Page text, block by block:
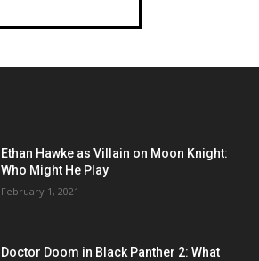
Ethan Hawke as Villain on Moon Knight:
Who Might He Play
February 1, 2021
Doctor Doom in Black Panther 2: What